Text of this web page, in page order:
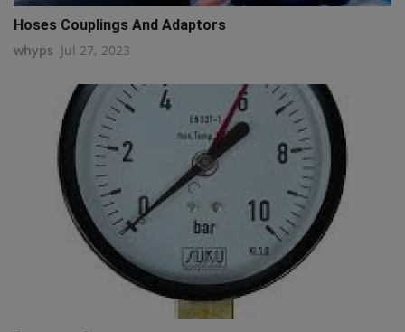
Hoses Couplings And Adaptors
whyps Jul 27, 2023